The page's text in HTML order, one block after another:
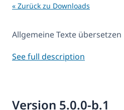
« Zurück zu Downloads
Allgemeine Texte übersetzen
See full description
Version 5.0.0-b.1